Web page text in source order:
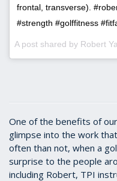
frontal, transverse).
#strength #golffitness
A post shared by Robert
One of the benefits of
glimpse into the work
often than not, when a
surprise to the people
including Robert, TPI